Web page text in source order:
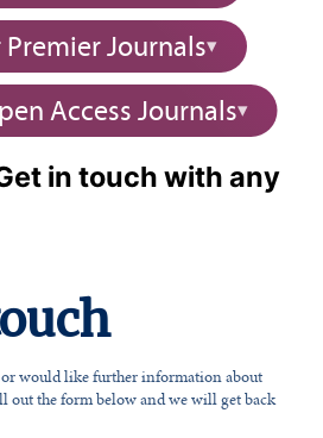
Journals
Access Journals
in touch with any
or would like further information about
out the form below and we will get back